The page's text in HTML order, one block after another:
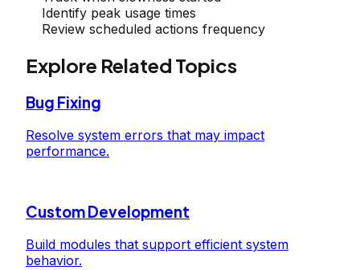
Identify peak usage times
Review scheduled actions frequency
Explore Related Topics
Bug Fixing
Resolve system errors that may impact
performance.
Custom Development
Build modules that support efficient system
behavior.